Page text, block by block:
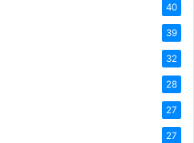
40
39
32
28
27
27